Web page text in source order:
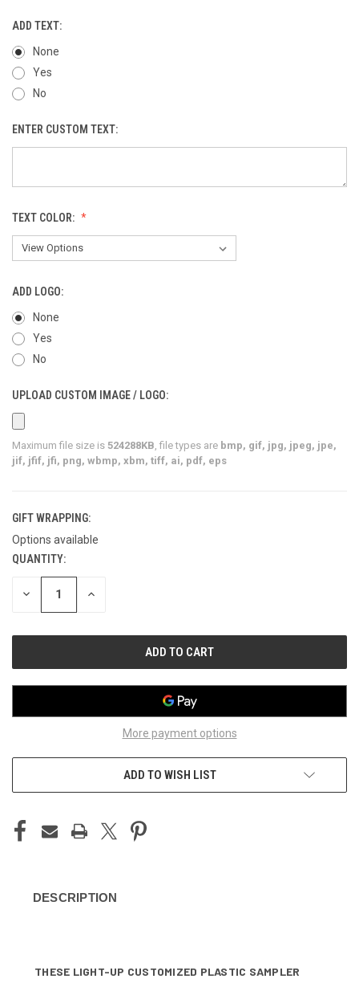
ADD TEXT:
None
Yes
No
ENTER CUSTOM TEXT:
TEXT COLOR:
ADD LOGO:
None
Yes
No
UPLOAD CUSTOM IMAGE / LOGO:
Maximum file size is 524288KB , file types are bmp, gif, jpg, jpeg, jpe,
jif, jfif, jfi, png, wbmp, xbm, tiff, ai, pdf, eps
GIFT WRAPPING:
Options available
CURRENT
STOCK:
QUANTITY:
DECREASE INCREASE
More payment options
ADD TO WISH LIST
DESCRIPTION
THESE LIGHT-UP CUSTOMIZED PLASTIC SAMPLER